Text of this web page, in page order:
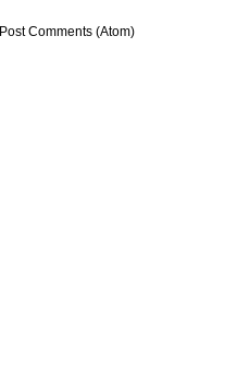
Post Comments (Atom)